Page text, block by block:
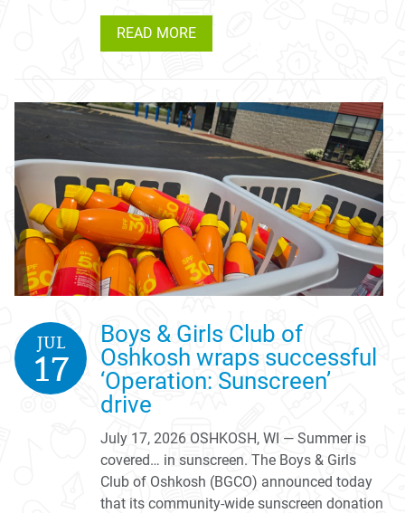
READ MORE
JUL
17
Boys & Girls Club of
Oshkosh wraps successful
‘Operation: Sunscreen’
drive
July 17, 2026 OSHKOSH, WI — Summer is
covered… in sunscreen. The Boys & Girls
Club of Oshkosh (BGCO) announced today
that its community-wide sunscreen donation